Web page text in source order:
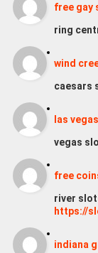
free gay
ring
wind
caesars
las
vegas
free
river
https://
indiana